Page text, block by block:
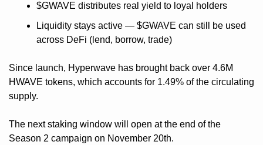
$GWAVE distributes real yield to loyal holders
Liquidity stays active — $GWAVE can still be used
across DeFi (lend, borrow, trade)
Since launch, Hyperwave has brought back over 4.6M
HWAVE tokens, which accounts for 1.49% of the circulating
supply.
The next staking window will open at the end of the
Season 2 campaign on November 20th.